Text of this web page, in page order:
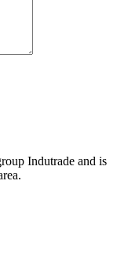
Indutrade and is